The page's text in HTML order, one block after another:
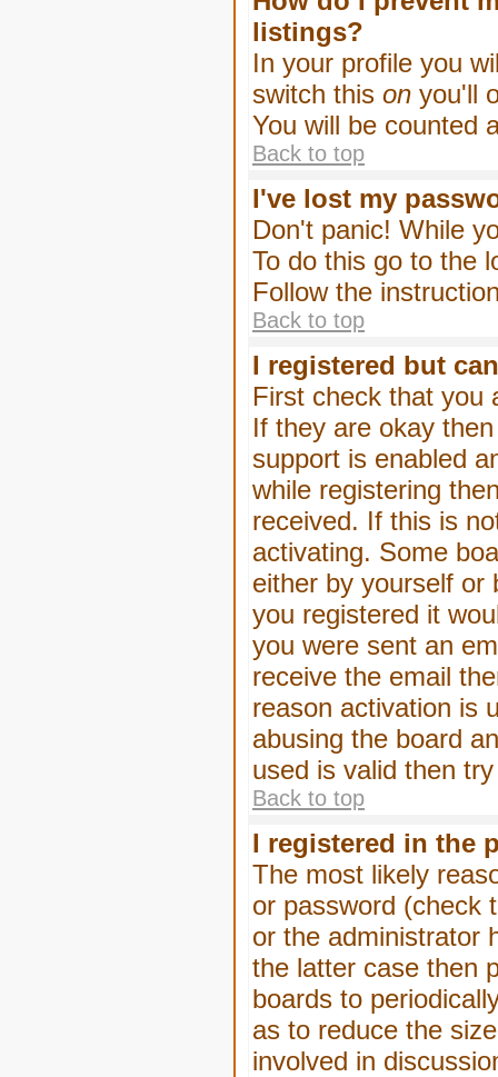
listings?
In your profile you
switch this on you'll
You will be counted
Back to top
I've lost my
Don't panic! While
To do this go to the
Follow the
Back to top
I registered but
First check that you
If they are okay
support is enabled
while registering
received. If this is
activating. Some
either by yourself or
you registered it
you were sent an
receive the email
reason activation is
abusing the board
used is valid then
Back to top
I registered in the
The most likely
or password (check
or the administrator
the latter case then
boards to
as to reduce the
involved in